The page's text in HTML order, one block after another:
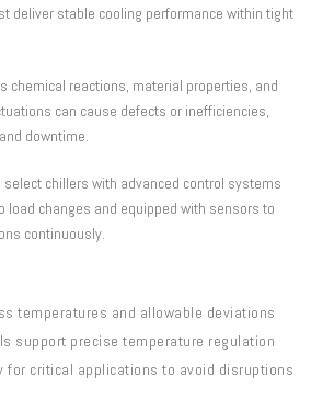
deliver stable cooling performance within tight
chemical reactions, material properties, and
can cause defects or inefficiencies,
downtime.
chillers with advanced control systems
load changes and equipped with sensors to
continuously.
temperatures and allowable deviations
support precise temperature regulation
for critical applications to avoid disruptions